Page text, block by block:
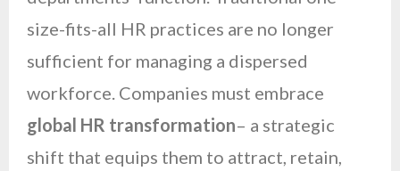
size-fits-all HR practices are no longer
sufficient for managing a dispersed
workforce. Companies must embrace
global HR transformation– a strategic
shift that equips them to attract, retain,